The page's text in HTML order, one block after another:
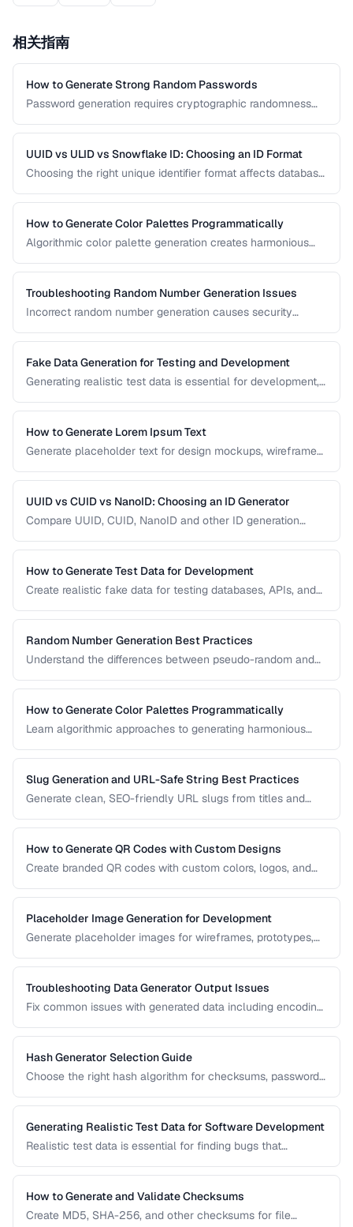
相关指南
How to Generate Strong Random Passwords
Password generation requires cryptographic randomness
principles behind strong password generation, entropy
calculation, and common generation mistakes to avoid.
UUID vs ULID vs Snowflake ID: Choosing an ID Format
Choosing the right unique identifier format affects database
This comparison covers UUID, ULID, Snowflake ID, and
NanoID for different application requirements.
How to Generate Color Palettes Programmatically
Algorithmic color palette generation creates harmonious
behind complementary, analogous, and triadic palettes and
how to implement them in code.
Troubleshooting Random Number Generation Issues
Incorrect random number generation causes security
This guide covers common RNG pitfalls and how to verify
your random numbers are truly random.
Fake Data Generation for Testing and Development
Generating realistic test data is essential for development,
creating fake data that's realistic enough to expose real-
world bugs while being obviously non-production.
How to Generate Lorem Ipsum Text
Generate placeholder text for design mockups, wireframes,
UUID vs CUID vs NanoID: Choosing an ID Generator
Compare UUID, CUID, NanoID and other ID generation
How to Generate Test Data for Development
Create realistic fake data for testing databases, APIs, and
Random Number Generation Best Practices
Understand the differences between pseudo-random and
cases.
How to Generate Color Palettes Programmatically
Learn algorithmic approaches to generating harmonious
branding.
Slug Generation and URL-Safe String Best Practices
Generate clean, SEO-friendly URL slugs from titles and
How to Generate QR Codes with Custom Designs
Create branded QR codes with custom colors, logos, and
Placeholder Image Generation for Development
Generate placeholder images for wireframes, prototypes,
and styles.
Troubleshooting Data Generator Output Issues
Fix common issues with generated data including encoding
Hash Generator Selection Guide
Choose the right hash algorithm for checksums, passwords,
Generating Realistic Test Data for Software Development
Realistic test data is essential for finding bugs that
that mimics production patterns without exposing real user
information.
How to Generate and Validate Checksums
Create MD5, SHA-256, and other checksums for file